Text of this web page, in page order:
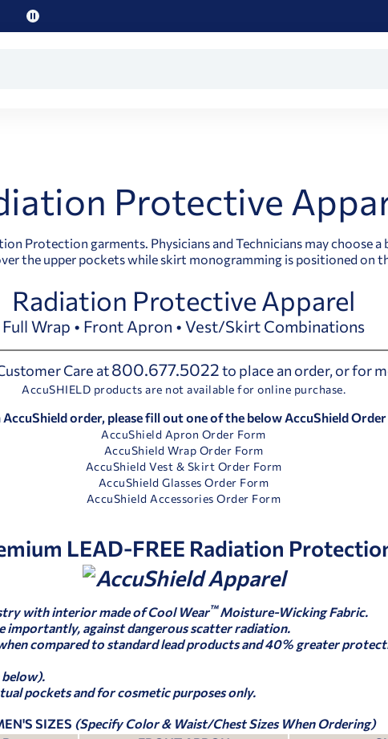
Pause
Protective
Protection garments. Physicians and Technicians may choose
the upper pockets while skirt monogramming is positioned on
Radiation Protective Apparel
Full Wrap • Front Apron • Vest/Skirt Combinations
Care at800.677.5022to place an order, or for
AccuSHIELD products are not available for online purchase.
AccuShield order, please fill out one of the below AccuShield
AccuShield Apron Order Form
AccuShield Wrap Order Form
AccuShield Vest & Skirt Order Form
AccuShield Glasses Order Form
AccuShield Accessories Order Form
LEAD-FREE Radiation
with interior made of Cool Wear™Moisture-Wicking Fabric.
importantly, against dangerous scatter radiation.
compared to standard lead products and 40% greater
pockets and for cosmetic purposes only.
SIZES (Specify Color & Waist/Chest Sizes When Ordering)